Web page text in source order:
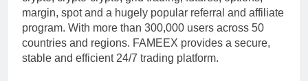
margin, spot and a hugely popular referral and affiliate
program. With more than 300,000 users across 50
countries and regions. FAMEEX provides a secure,
stable and efficient 24/7 trading platform.